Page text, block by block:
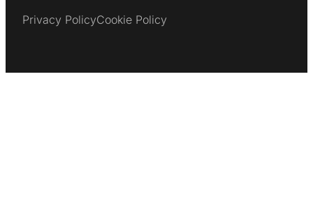
Privacy PolicyCookie Policy